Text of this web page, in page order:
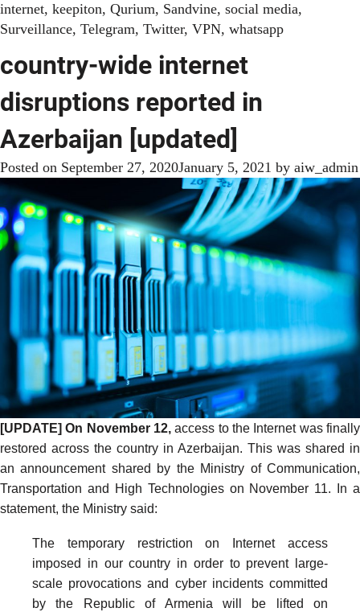
internet, keepiton, Qurium, Sandvine, social media,
Surveillance, Telegram, Twitter, VPN, whatsapp
country-wide internet
disruptions reported in
Azerbaijan [updated]
Posted on September 27, 2020January 5, 2021 by aiw_admin
[UPDATE] On November 12,access to the Internet was finally
restored across the country in Azerbaijan. This was shared in
an announcement shared by the Ministry of Communication,
Transportation and High Technologies on November 11. In a
statement, the Ministry said:
The temporary restriction on Internet access
imposed in our country in order to prevent large-
scale provocations and cyber incidents committed
by the Republic of Armenia will be lifted on